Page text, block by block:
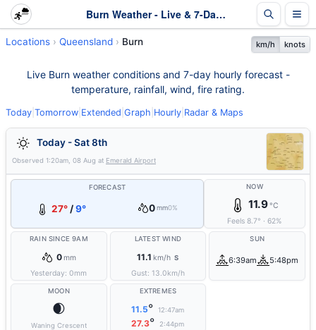
Burn Weather - Live & 7-Day Forecast | Queensland
Locations Queensland Burn km/h knots
Live Burn weather conditions and 7-day hourly forecast -
temperature, rainfall, wind, fire rating.
Today Tomorrow Extended Graph Hourly Radar & Maps
Today - Sat 8th
Observed 1:20am, 08 Aug at Emerald Airport
FORECAST
27° /9° 0 mm0%
NOW
11.9°C
Feels8.7° ·62%
RAIN SINCE 9AM
0mm
Yesterday:0mm
LATEST WIND
11.1 km/h S
Gust: 13.0km/h
SUN
6:39am 5:48pm
MOON
🌒
Waning Crescent
EXTREMES
11.5° 12:47am
27.3° 2:44pm